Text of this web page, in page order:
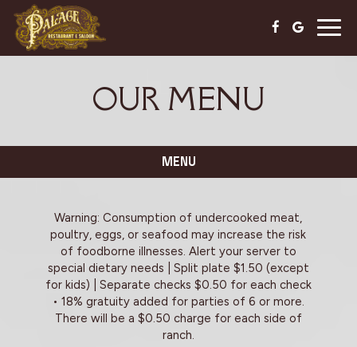
OUR MENU
MENU
Warning: Consumption of undercooked meat,
poultry, eggs, or seafood may increase the risk
of foodborne illnesses. Alert your server to
special dietary needs | Split plate $1.50 (except
for kids) | Separate checks $0.50 for each check
• 18% gratuity added for parties of 6 or more.
There will be a $0.50 charge for each side of
ranch.